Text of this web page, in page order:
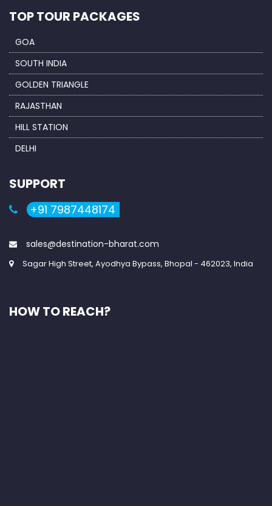
TOP TOUR PACKAGES
GOA
SOUTH INDIA
GOLDEN TRIANGLE
RAJASTHAN
HILL STATION
DELHI
SUPPORT
+91 7987448174
sales@destination-bharat.com
Sagar High Street, Ayodhya Bypass, Bhopal - 462023, India
HOW TO REACH?